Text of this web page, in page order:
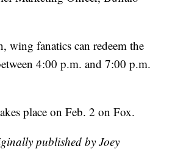
wing fanatics can redeem the
4:00 p.m. and 7:00 p.m.
place on Feb. 2 on Fox.
published by Joey